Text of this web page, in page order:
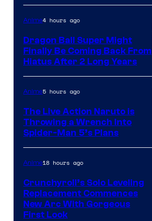
Anime4 hours ago
Dragon Ball Super Might
Finally Be Coming Back From
Hiatus After 2 Long Years
Anime5 hours ago
The Live Action Naruto is
Throwing a Wrench Into
Spider-Man 5’s Plans
Anime18 hours ago
Crunchyroll’s Solo Leveling
Replacement Commences
New Arc With Gorgeous
First Look